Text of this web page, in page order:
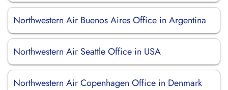
Northwestern Air Buenos Aires Office in Argentina
Northwestern Air Seattle Office in USA
Northwestern Air Copenhagen Office in Denmark